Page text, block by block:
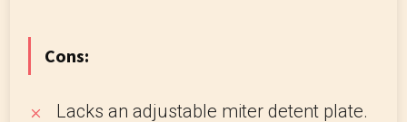
Cons:
Lacks an adjustable miter detent plate.